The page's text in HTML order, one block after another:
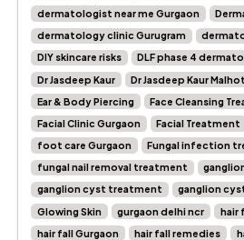
dermatologist near me Gurgaon
dermatology clinic Gurugram
DIY skincare risks
DLF phase 4
Dr Jasdeep Kaur
Dr Jasdeep Kaur
Ear & Body Piercing
Face Cleansing
Facial Clinic Gurgaon
Facial Treatment
foot care Gurgaon
Fungal infection
fungal nail removal treatment
ganglion cyst treatment
ganglion
Glowing Skin
gurgaon delhi ncr
hair
hair fall Gurgaon
hair fall remedies